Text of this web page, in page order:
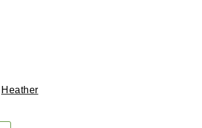
Heather